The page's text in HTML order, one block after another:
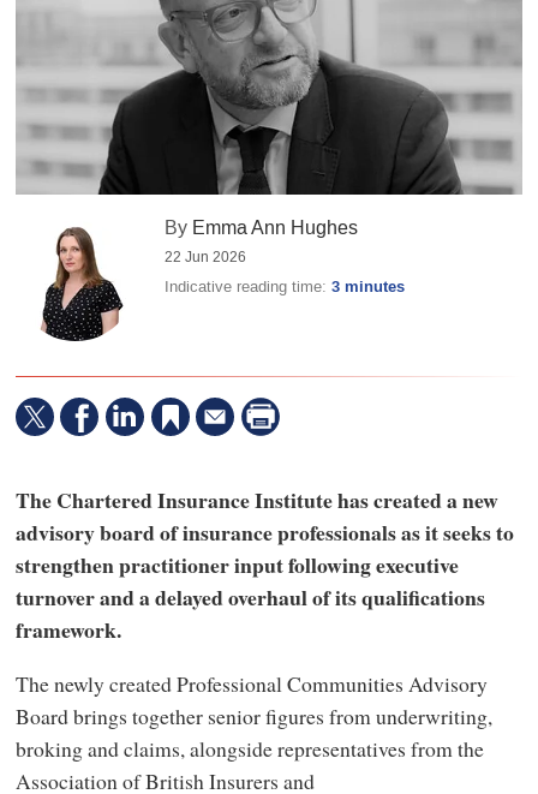
By Emma Ann Hughes
22 Jun 2026
Indicative reading time:3 minutes
The Chartered Insurance Institute has created a new
advisory board of insurance professionals as it seeks to
strengthen practitioner input following executive
turnover and a delayed overhaul of its qualifications
framework.
The newly created Professional Communities Advisory
Board brings together senior figures from underwriting,
broking and claims, alongside representatives from the
Association of British Insurers and